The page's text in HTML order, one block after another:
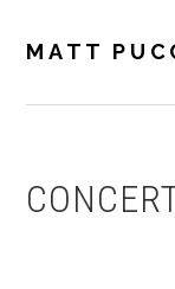
primary
main
footerMATT